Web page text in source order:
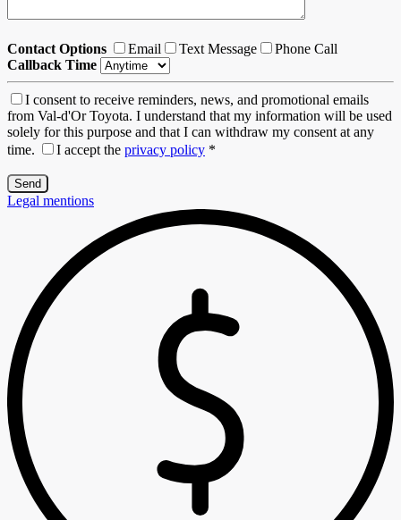
Contact Options Email Text Message
Phone Call
Callback Time
I consent to receive reminders, news, and promotional emails
from Val-d'Or Toyota. I understand that my information will be used
solely for this purpose and that I can withdraw my consent at any
time.
I accept the privacy policy *
Legal mentions